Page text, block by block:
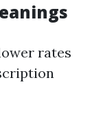
rates